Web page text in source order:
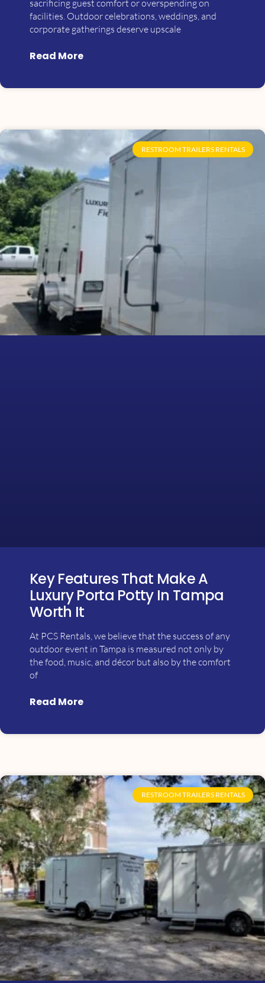
sacrificing guest comfort or overspending on
facilities. Outdoor celebrations, weddings, and
corporate gatherings deserve upscale
Read More
RESTROOM TRAILERS RENTALS
Key Features That Make A
Luxury Porta Potty In Tampa
Worth It
At PCS Rentals, we believe that the success of any
outdoor event in Tampa is measured not only by
the food, music, and décor but also by the comfort
of
Read More
RESTROOM TRAILERS RENTALS